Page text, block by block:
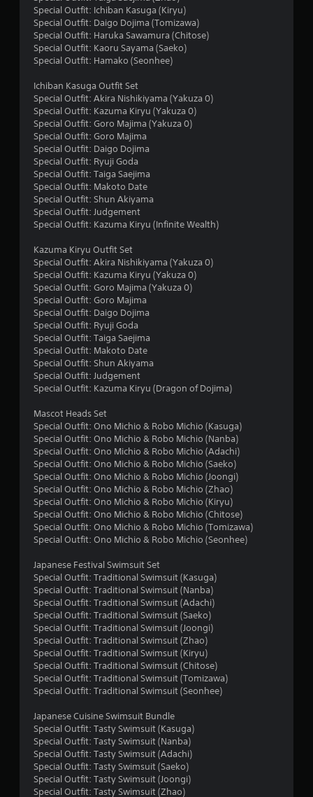
Special Outfit: Ichiban Kasuga (Kiryu)
Special Outfit: Daigo Dojima (Tomizawa)
Special Outfit: Haruka Sawamura (Chitose)
Special Outfit: Kaoru Sayama (Saeko)
Special Outfit: Hamako (Seonhee)
Ichiban Kasuga Outfit Set
Special Outfit: Akira Nishikiyama (Yakuza 0)
Special Outfit: Kazuma Kiryu (Yakuza 0)
Special Outfit: Goro Majima (Yakuza 0)
Special Outfit: Goro Majima
Special Outfit: Daigo Dojima
Special Outfit: Ryuji Goda
Special Outfit: Taiga Saejima
Special Outfit: Makoto Date
Special Outfit: Shun Akiyama
Special Outfit: Judgement
Special Outfit: Kazuma Kiryu (Infinite Wealth)
Kazuma Kiryu Outfit Set
Special Outfit: Akira Nishikiyama (Yakuza 0)
Special Outfit: Kazuma Kiryu (Yakuza 0)
Special Outfit: Goro Majima (Yakuza 0)
Special Outfit: Goro Majima
Special Outfit: Daigo Dojima
Special Outfit: Ryuji Goda
Special Outfit: Taiga Saejima
Special Outfit: Makoto Date
Special Outfit: Shun Akiyama
Special Outfit: Judgement
Special Outfit: Kazuma Kiryu (Dragon of Dojima)
Mascot Heads Set
Special Outfit: Ono Michio & Robo Michio (Kasuga)
Special Outfit: Ono Michio & Robo Michio (Nanba)
Special Outfit: Ono Michio & Robo Michio (Adachi)
Special Outfit: Ono Michio & Robo Michio (Saeko)
Special Outfit: Ono Michio & Robo Michio (Joongi)
Special Outfit: Ono Michio & Robo Michio (Zhao)
Special Outfit: Ono Michio & Robo Michio (Kiryu)
Special Outfit: Ono Michio & Robo Michio (Chitose)
Special Outfit: Ono Michio & Robo Michio (Tomizawa)
Special Outfit: Ono Michio & Robo Michio (Seonhee)
Japanese Festival Swimsuit Set
Special Outfit: Traditional Swimsuit (Kasuga)
Special Outfit: Traditional Swimsuit (Nanba)
Special Outfit: Traditional Swimsuit (Adachi)
Special Outfit: Traditional Swimsuit (Saeko)
Special Outfit: Traditional Swimsuit (Joongi)
Special Outfit: Traditional Swimsuit (Zhao)
Special Outfit: Traditional Swimsuit (Kiryu)
Special Outfit: Traditional Swimsuit (Chitose)
Special Outfit: Traditional Swimsuit (Tomizawa)
Special Outfit: Traditional Swimsuit (Seonhee)
Japanese Cuisine Swimsuit Bundle
Special Outfit: Tasty Swimsuit (Kasuga)
Special Outfit: Tasty Swimsuit (Nanba)
Special Outfit: Tasty Swimsuit (Adachi)
Special Outfit: Tasty Swimsuit (Saeko)
Special Outfit: Tasty Swimsuit (Joongi)
Special Outfit: Tasty Swimsuit (Zhao)